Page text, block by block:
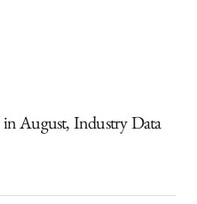
August, Industry Data